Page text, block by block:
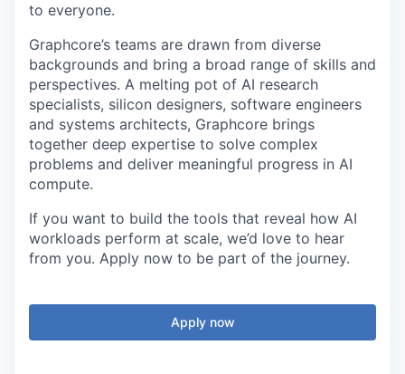
to everyone.
Graphcore’s teams are drawn from diverse
backgrounds and bring a broad range of skills and
perspectives. A melting pot of AI research
specialists, silicon designers, software engineers
and systems architects, Graphcore brings
together deep expertise to solve complex
problems and deliver meaningful progress in AI
compute.
If you want to build the tools that reveal how AI
workloads perform at scale, we’d love to hear
from you. Apply now to be part of the journey.
Apply now